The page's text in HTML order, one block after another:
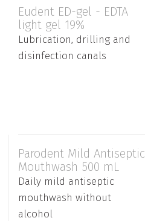
Eudent ED-gel - EDTA
light gel 19%
Lubrication, drilling and
disinfection canals
Parodent Mild Antiseptic
Mouthwash 500 mL
Daily mild antiseptic
mouthwash without
alcohol